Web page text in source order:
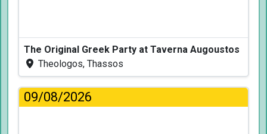
The Original Greek Party at Taverna Augoustos
Theologos, Thassos
09/08/2026